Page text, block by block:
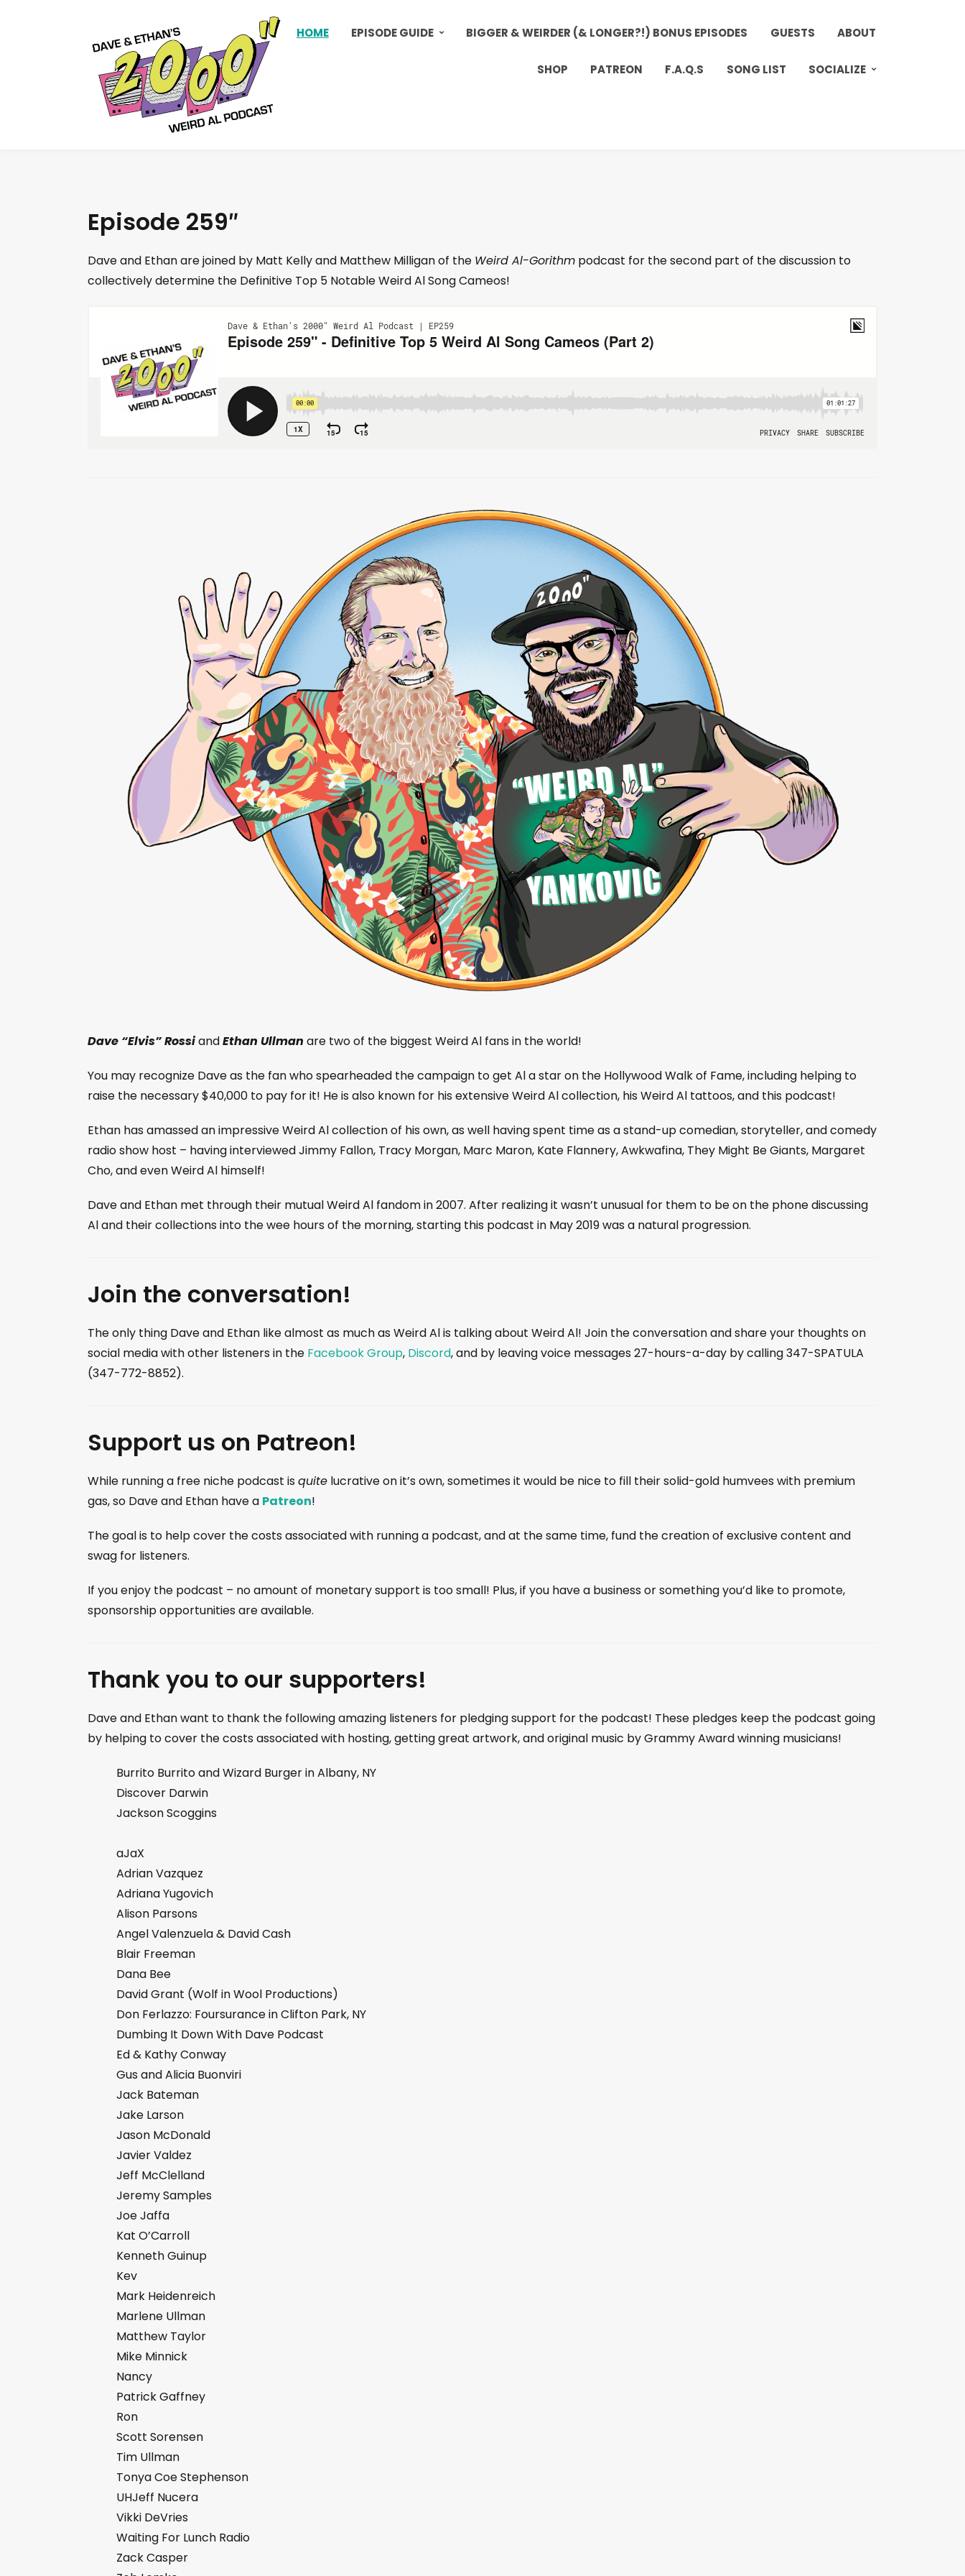
HOME EPISODE GUIDE BIGGER & WEIRDER (& LONGER?!) BONUS EPISODES GUESTS ABOUT
SHOP PATREON F.A.Q.S SONG LIST SOCIALIZE
Episode 259″
Dave and Ethan are joined by Matt Kelly and Matthew Milligan of the Weird Al-Gorithm podcast for the second part of the discussion to
collectively determine the Definitive Top 5 Notable Weird Al Song Cameos!
Dave “Elvis” RossiandEthan Ullman are two of the biggest Weird Al fans in the world!
You may recognize Dave as the fan who spearheaded the campaign to get Al a star on the Hollywood Walk of Fame, including helping to
raise the necessary $40,000 to pay for it! He is also known for his extensive Weird Al collection, his Weird Al tattoos, and this podcast!
Ethan has amassed an impressive Weird Al collection of his own, as well having spent time as a stand-up comedian, storyteller, and comedy
radio show host – having interviewed Jimmy Fallon, Tracy Morgan, Marc Maron, Kate Flannery, Awkwafina, They Might Be Giants, Margaret
Cho, and even Weird Al himself!
Dave and Ethan met through their mutual Weird Al fandom in 2007. After realizing it wasn’t unusual for them to be on the phone discussing
Al and their collections into the wee hours of the morning, starting this podcast in May 2019 was a natural progression.
Join the conversation!
The only thing Dave and Ethan like almost as much as Weird Al is talking about Weird Al! Join the conversation and share your thoughts on
social media with other listeners in the Facebook Group, Discord, and by leaving voice messages 27-hours-a-day by calling 347-SPATULA
(347-772-8852).
Support us on Patreon!
While running a free niche podcast isquite lucrative on it’s own, sometimes it would be nice to fill their solid-gold humvees with premium
gas, so Dave and Ethan have a Patreon!
The goal is to help cover the costs associated with running a podcast, and at the same time, fund the creation of exclusive content and
swag for listeners.
If you enjoy the podcast – no amount of monetary support is too small! Plus, if you have a business or something you’d like to promote,
sponsorship opportunities are available.
Thank you to our supporters!
Dave and Ethan want to thank the following amazing listeners for pledging support for the podcast! These pledges keep the podcast going
by helping to cover the costs associated with hosting, getting great artwork, and original music by Grammy Award winning musicians!
Burrito Burrito and Wizard Burger in Albany, NY
Discover Darwin
Jackson Scoggins
aJaX
Adrian Vazquez
Adriana Yugovich
Alison Parsons
Angel Valenzuela & David Cash
Blair Freeman
Dana Bee
David Grant (Wolf in Wool Productions)
Don Ferlazzo: Foursurance in Clifton Park, NY
Dumbing It Down With Dave Podcast
Ed & Kathy Conway
Gus and Alicia Buonviri
Jack Bateman
Jake Larson
Jason McDonald
Javier Valdez
Jeff McClelland
Jeremy Samples
Joe Jaffa
Kat O’Carroll
Kenneth Guinup
Kev
Mark Heidenreich
Marlene Ullman
Matthew Taylor
Mike Minnick
Nancy
Patrick Gaffney
Ron
Scott Sorensen
Tim Ullman
Tonya Coe Stephenson
UHJeff Nucera
Vikki DeVries
Waiting For Lunch Radio
Zack Casper